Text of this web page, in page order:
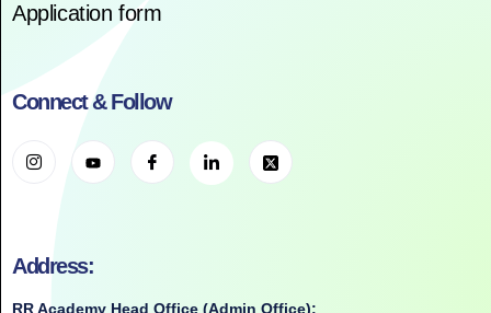
Application form
Connect & Follow
Address:
RR Academy Head Office (Admin Office):